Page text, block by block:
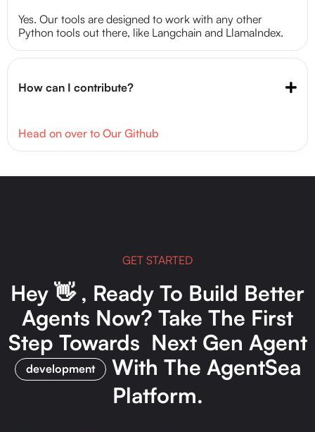
Yes. Our tools are designed to work with any other
Python tools out there, like Langchain and LlamaIndex.
How can I contribute?
Head on over to Our Github
GET STARTED
Hey 👋 , Ready To Build Better
Agents Now? Take The First
Step Towards Next Gen Agent
development
With The AgentSea
Platform.